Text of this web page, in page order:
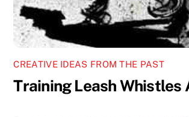
CREATIVE IDEAS FROM THE PAST
Training Leash Whistles